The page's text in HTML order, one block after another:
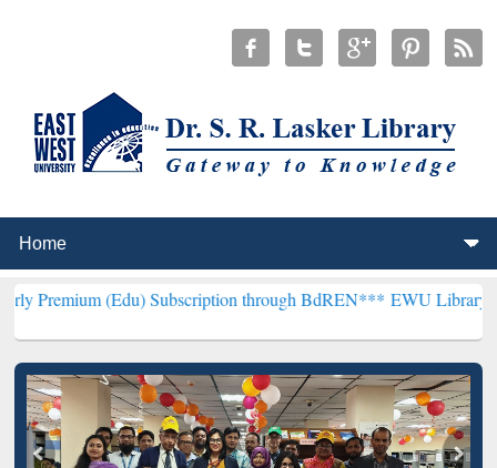
(Edu) Subscription through BdREN***EWU Library will